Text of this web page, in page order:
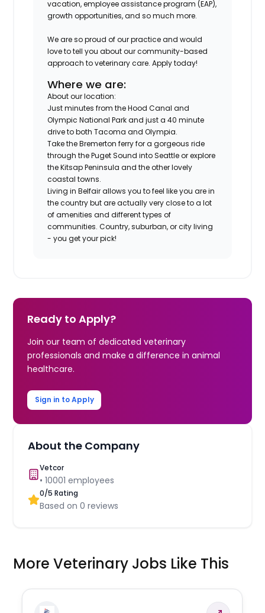
vacation, employee assistance program (EAP),
growth opportunities, and so much more.
We are so proud of our practice and would
love to tell you about our community-based
approach to veterinary care. Apply today!
Where we are:
About our location:
Just minutes from the Hood Canal and
Olympic National Park and just a 40 minute
drive to both Tacoma and Olympia.
Take the Bremerton ferry for a gorgeous ride
through the Puget Sound into Seattle or explore
the Kitsap Peninsula and the other lovely
coastal towns.
Living in Belfair allows you to feel like you are in
the country but are actually very close to a lot
of amenities and different types of
communities. Country, suburban, or city living
- you get your pick!
Ready to Apply?
Join our team of dedicated veterinary
professionals and make a difference in animal
healthcare.
Sign in to Apply
About the Company
Vetcor
•10001 employees
0/5 Rating
Based on0 reviews
More Veterinary Jobs Like This